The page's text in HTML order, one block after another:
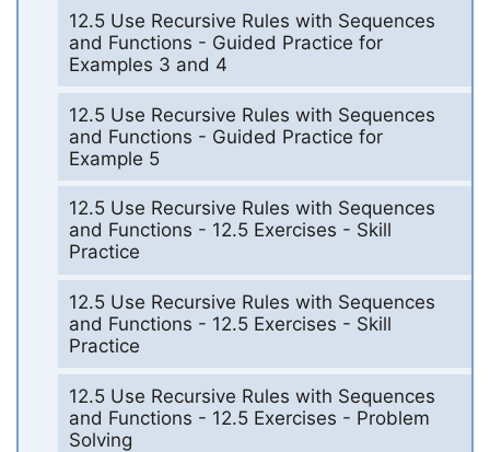
12.5 Use Recursive Rules with Sequences
and Functions - Guided Practice for
Examples 3 and 4
12.5 Use Recursive Rules with Sequences
and Functions - Guided Practice for
Example 5
12.5 Use Recursive Rules with Sequences
and Functions - 12.5 Exercises - Skill
Practice
12.5 Use Recursive Rules with Sequences
and Functions - 12.5 Exercises - Skill
Practice
12.5 Use Recursive Rules with Sequences
and Functions - 12.5 Exercises - Problem
Solving